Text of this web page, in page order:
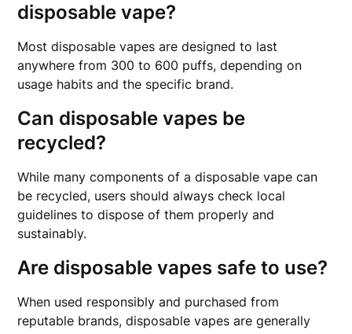
disposable vape?
Most disposable vapes are designed to last
anywhere from 300 to 600 puffs, depending on
usage habits and the specific brand.
Can disposable vapes be
recycled?
While many components of a disposable vape can
be recycled, users should always check local
guidelines to dispose of them properly and
sustainably.
Are disposable vapes safe to use?
When used responsibly and purchased from
reputable brands, disposable vapes are generally